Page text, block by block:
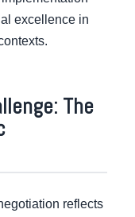
excellence in
The
reflects